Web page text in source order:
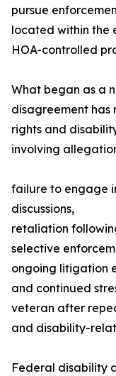
pursue
located within the
HOA-controlled
What began as a
disagreement
rights and
involving
failure to engage
discussions,
retaliation
selective
ongoing litigation
and continued
veteran after
and disability-
Federal disability